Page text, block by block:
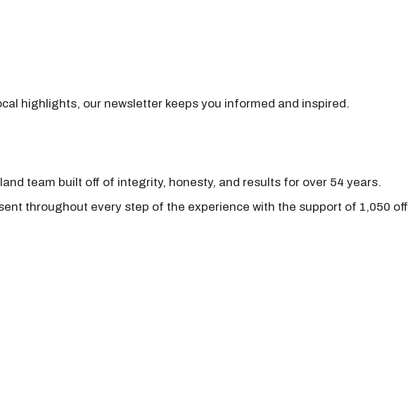
highlights, our newsletter keeps you informed and inspired.
team built off of integrity, honesty, and results for over 54 years.
throughout every step of the experience with the support of 1,050